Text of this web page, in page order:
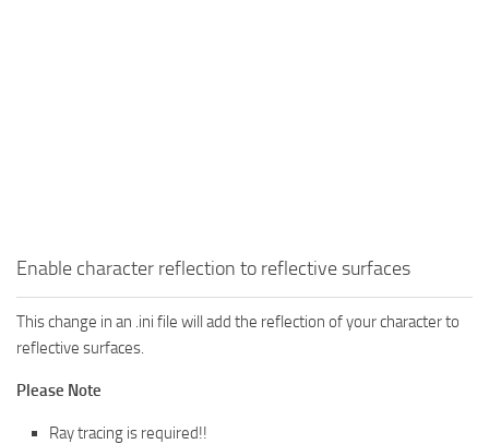
Enable character reflection to reflective surfaces
This change in an .ini file will add the reflection of your character to
reflective surfaces.
Please Note
Ray tracing is required!!